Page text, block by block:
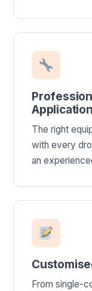
Application
The right
with every
an
From single-